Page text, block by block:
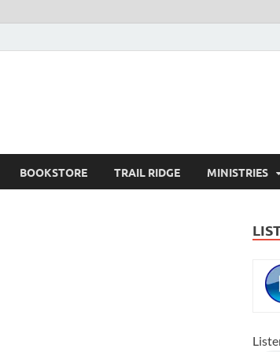
BOOKSTORE TRAIL RIDGE MINISTRIES